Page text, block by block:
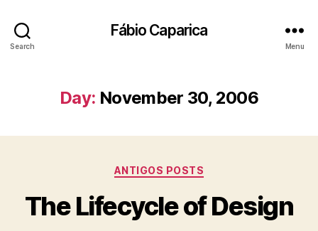
Search
Fábio Caparica
Menu
Day: November 30, 2006
Categories
ANTIGOS POSTS
The Lifecycle of Design